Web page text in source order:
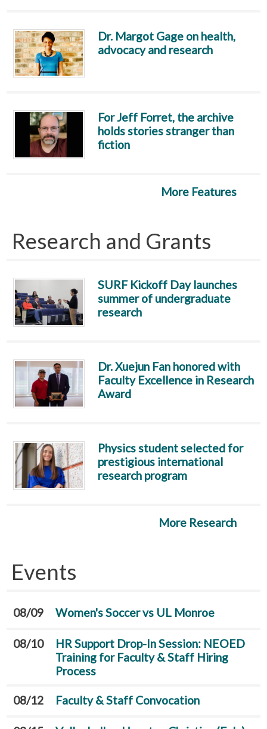
Dr. Margot Gage on health,
advocacy and research
For Jeff Forret, the archive
holds stories stranger than
fiction
More Features
Research and Grants
SURF Kickoff Day launches
summer of undergraduate
research
Dr. Xuejun Fan honored with
Faculty Excellence in Research
Award
Physics student selected for
prestigious international
research program
More Research
Events
08/09 Women's Soccer vs UL Monroe
08/10
HR Support Drop-In Session: NEOED
Training for Faculty & Staff Hiring
Process
08/12 Faculty & Staff Convocation